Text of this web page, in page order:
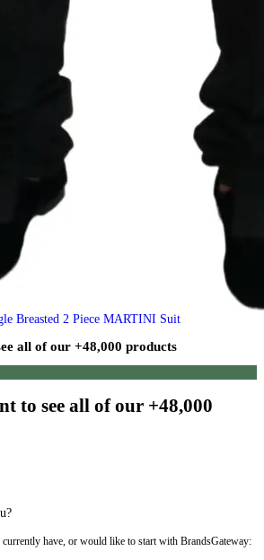
Breasted 2 Piece MARTINI Suit
all of our +48,000 products
to see all of our +48,000
currently have, or would like to start with BrandsGateway: